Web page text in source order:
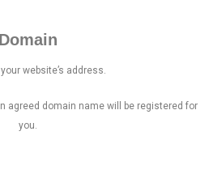
Domain
website’s address.
agreed domain name will be registered for
you.